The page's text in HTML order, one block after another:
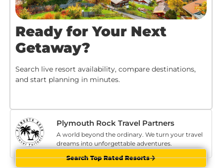
Ready for Your Next
Getaway?
Search live resort availability, compare destinations,
and start planning in minutes.
Search Top Rated Resorts
Plymouth Rock Travel Partners
A world beyond the ordinary. We turn your travel
dreams into unforgettable adventures.